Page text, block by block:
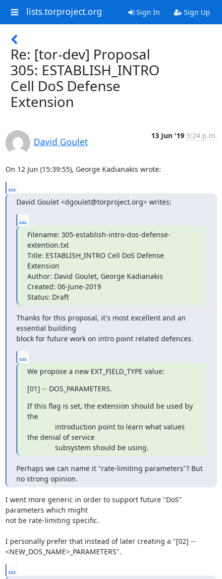
lists.torproject.org Sign In Sign Up
Re: [tor-dev] Proposal
305: ESTABLISH_INTRO
Cell DoS Defense
Extension
David Goulet
13 Jun '19 3:24 p.m.
On 12 Jun (15:39:55), George Kadianakis wrote:
...
David Goulet <dgoulet@torproject.org> writes:
...
Filename: 305-establish-intro-dos-defense-
extention.txt
Title: ESTABLISH_INTRO Cell DoS Defense
Extension
Author: David Goulet, George Kadianakis
Created: 06-June-2019
Status: Draft
Thanks for this proposal, it's most excellent and an
essential building
block for future work on intro point related defences.
...
We propose a new EXT_FIELD_TYPE value:
[01] -- DOS_PARAMETERS.
If this flag is set, the extension should be used by
the
the denial of service
              subsystem should be using.
Perhaps we can name it "rate-limiting parameters"? But
no strong opinion.
I went more generic in order to support future "DoS"
parameters which might
not be rate-limiting specific.
I personally prefer that instead of later creating a "[02] --
<NEW_DOS_NAME>_PARAMETERS".
...